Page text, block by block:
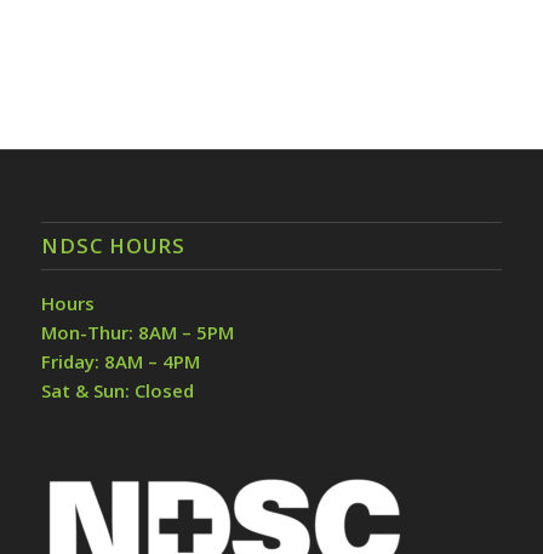
NDSC HOURS
Hours
Mon-Thur: 8AM – 5PM
Friday: 8AM – 4PM
Sat & Sun: Closed